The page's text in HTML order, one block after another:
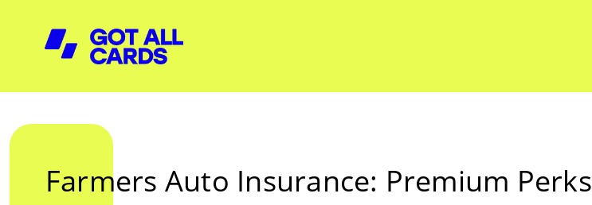
Farmers Auto Insurance: Premium Perks